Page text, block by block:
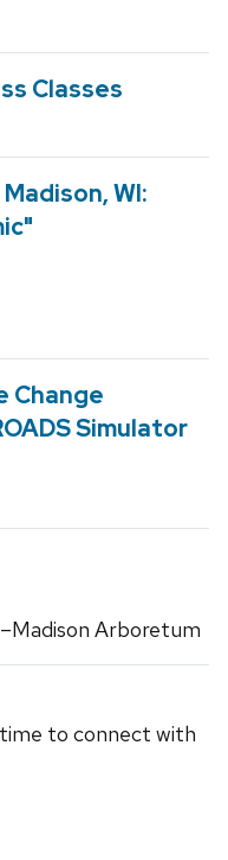
Classes
WI:
Change
Simulator
Arboretum
to connect with